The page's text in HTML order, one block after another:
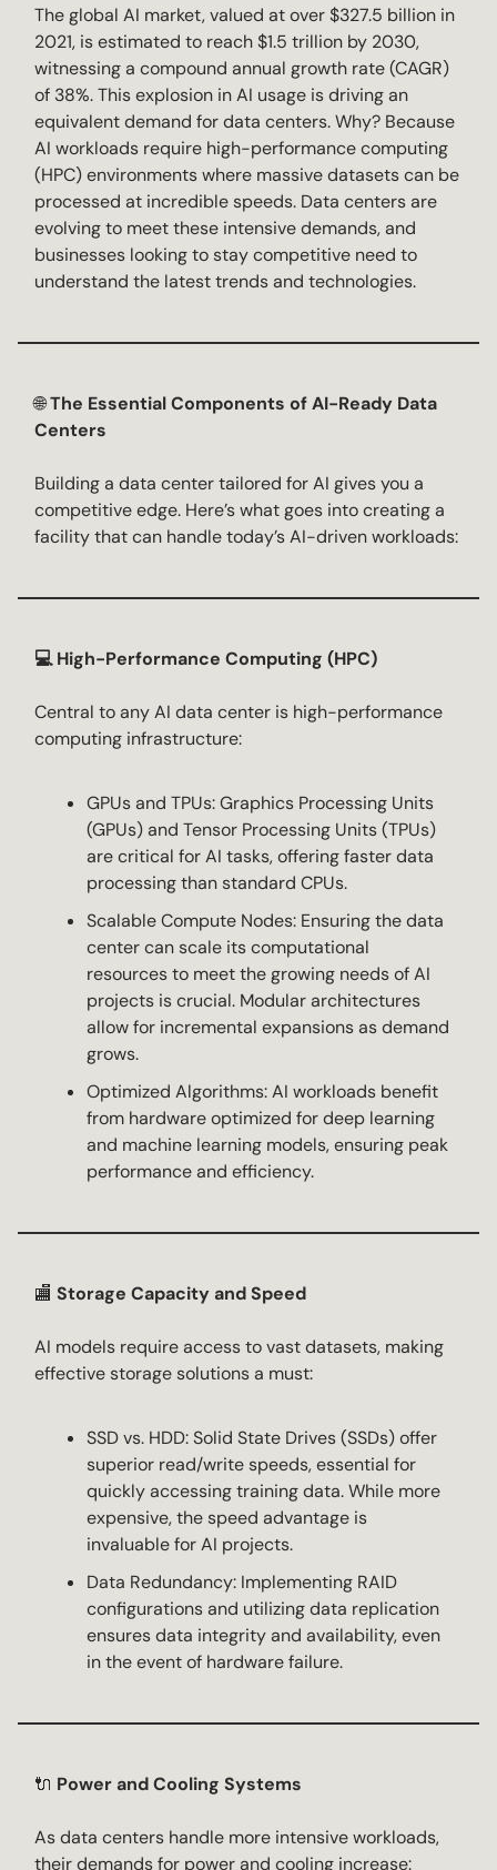
The global AI market, valued at over $327.5 billion in
2021, is estimated to reach $1.5 trillion by 2030,
witnessing a compound annual growth rate (CAGR)
of 38%. This explosion in AI usage is driving an
equivalent demand for data centers. Why? Because
AI workloads require high-performance computing
(HPC) environments where massive datasets can be
processed at incredible speeds. Data centers are
evolving to meet these intensive demands, and
businesses looking to stay competitive need to
understand the latest trends and technologies.
🌐The Essential Components of AI-Ready Data
Centers
Building a data center tailored for AI gives you a
competitive edge. Here’s what goes into creating a
facility that can handle today’s AI-driven workloads:
💻 High-Performance Computing (HPC)
Central to any AI data center is high-performance
computing infrastructure:
GPUs and TPUs: Graphics Processing Units
(GPUs) and Tensor Processing Units (TPUs)
are critical for AI tasks, offering faster data
processing than standard CPUs.
Scalable Compute Nodes: Ensuring the data
center can scale its computational
resources to meet the growing needs of AI
projects is crucial. Modular architectures
allow for incremental expansions as demand
grows.
Optimized Algorithms: AI workloads benefit
from hardware optimized for deep learning
and machine learning models, ensuring peak
performance and efficiency.
🏬 Storage Capacity and Speed
AI models require access to vast datasets, making
effective storage solutions a must:
SSD vs. HDD: Solid State Drives (SSDs) offer
superior read/write speeds, essential for
quickly accessing training data. While more
expensive, the speed advantage is
invaluable for AI projects.
Data Redundancy: Implementing RAID
configurations and utilizing data replication
ensures data integrity and availability, even
in the event of hardware failure.
🔌 Power and Cooling Systems
As data centers handle more intensive workloads,
their demands for power and cooling increase: